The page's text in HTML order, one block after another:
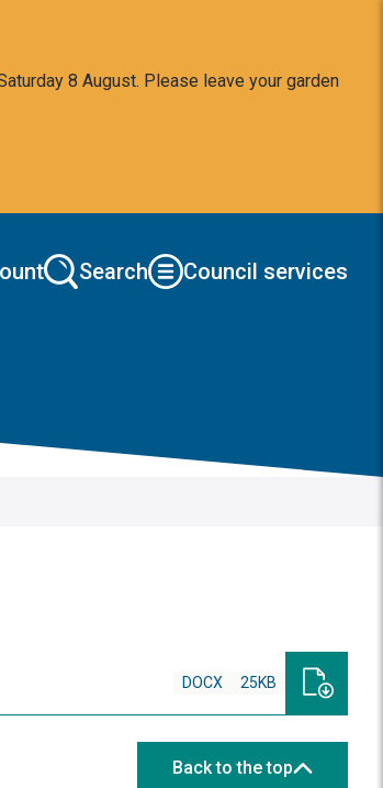
8 August. Please leave your garden
Search Council services
DOCX 25KB
Back to the top